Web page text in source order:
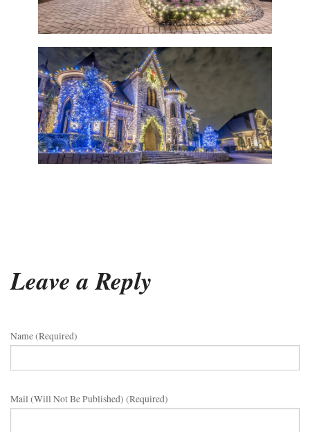
Leave a Reply
Name (required)
Mail (will Not Be Published) (required)